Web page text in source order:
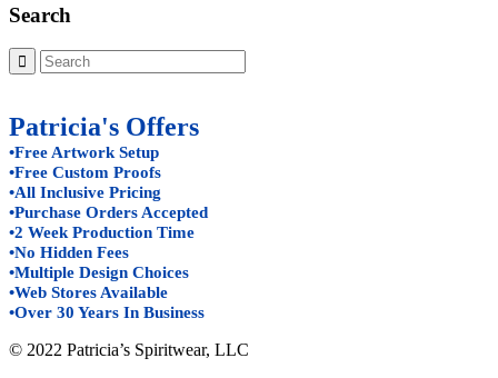
Search
Patricia's Offers
•Free Artwork Setup
•Free Custom Proofs
•All Inclusive Pricing
•Purchase Orders Accepted
•2 Week Production Time
•No Hidden Fees
•Multiple Design Choices
•Web Stores Available
•Over 30 Years In Business
© 2022 Patricia’s Spiritwear, LLC